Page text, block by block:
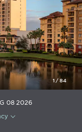
08 2026
1/84
Creek
390-2300